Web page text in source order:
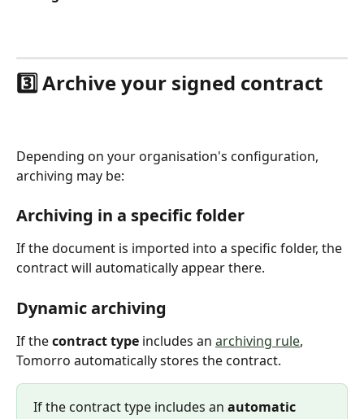
3️⃣ Archive your signed contract
Depending on your organisation's configuration,
archiving may be:
Archiving in a specific folder
If the document is imported into a specific folder, the
contract will automatically appear there.
Dynamic archiving
If the contract type includes an archiving rule,
Tomorro automatically stores the contract.
If the contract type includes an automatic